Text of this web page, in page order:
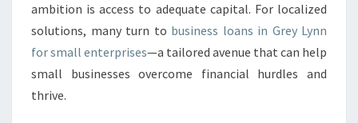
I
T
I
E
ambition is access to adequate capital. For localized
solutions, many turn to business loans in Grey Lynn
for small enterprises—a tailored avenue that can help
small businesses overcome financial hurdles and
thrive.